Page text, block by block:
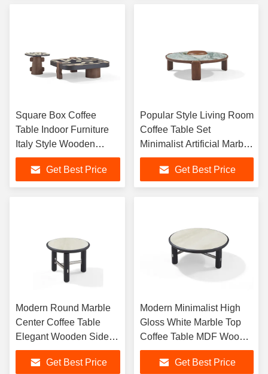
Square Box Coffee
Table Indoor Furniture
Italy Style Wooden
Center table Home Villa
Center Tea Table
Get Best Price
Popular Style Living Room
Coffee Table Set
Minimalist Artificial Marble
Coffee Table Small Round
Coffee Tables for Home
Get Best Price
Modern Round Marble
Center Coffee Table
Elegant Wooden Side
Table For Living Room
Get Best Price
Modern Minimalist High
Gloss White Marble Top
Coffee Table MDF Wood
for Office Home With
Simple Living Room Style
Get Best Price